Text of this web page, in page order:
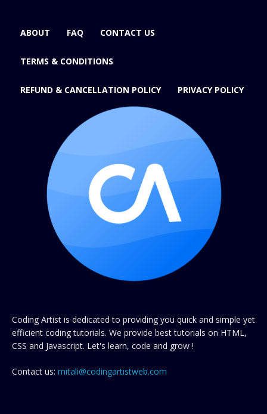
ABOUT FAQ CONTACT US
TERMS & CONDITIONS
REFUND & CANCELLATION POLICY PRIVACY POLICY
Coding Artist is dedicated to providing you quick and simple yet
efficient coding tutorials. We provide best tutorials on HTML,
CSS and Javascript. Let's learn, code and grow !
Contact us: mitali@codingartistweb.com